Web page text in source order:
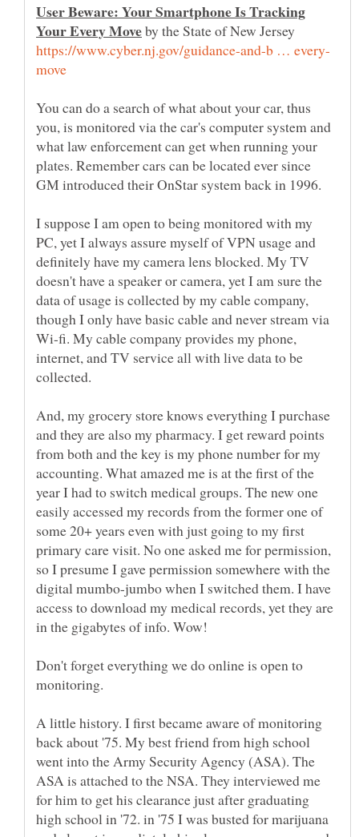
User Beware: Your Smartphone Is Tracking
by the State of New Jersey
You can do a search of what about your car, thus
you, is monitored via the car's computer system and
what law enforcement can get when running your
plates. Remember cars can be located ever since
I suppose I am open to being monitored with my
PC, yet I always assure myself of VPN usage and
definitely have my camera lens blocked. My TV
doesn't have a speaker or camera, yet I am sure the
data of usage is collected by my cable company,
though I only have basic cable and never stream via
Wi-fi. My cable company provides my phone,
internet, and TV service all with live data to be
collected.
And, my grocery store knows everything I purchase
and they are also my pharmacy. I get reward points
from both and the key is my phone number for my
accounting. What amazed me is at the first of the
year I had to switch medical groups. The new one
easily accessed my records from the former one of
some 20+ years even with just going to my first
primary care visit. No one asked me for permission,
so I presume I gave permission somewhere with the
digital mumbo-jumbo when I switched them. I have
access to download my medical records, yet they are
Don't forget everything we do online is open to
A little history. I first became aware of monitoring
back about '75. My best friend from high school
went into the Army Security Agency (ASA). The
ASA is attached to the NSA. They interviewed me
for him to get his clearance just after graduating
high school in '72. in '75 I was busted for marijuana